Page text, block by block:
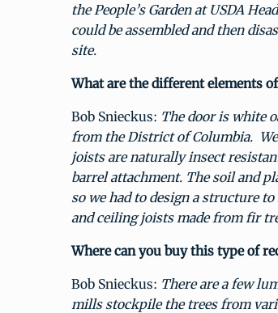
the People’s Garden at USDA
could be assembled and then
site.
What are the different elements
Bob Snieckus: The door is white
from the District of Columbia.
joists are naturally insect
barrel attachment. The soil and
so we had to design a structure
and ceiling joists made from fir
Where can you buy this type of
Bob Snieckus: There are a few
mills stockpile the trees from